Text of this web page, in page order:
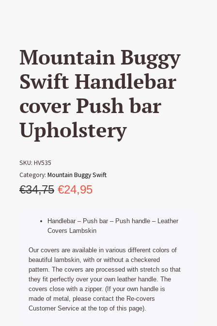
Mountain Buggy
Swift Handlebar
cover Push bar
Upholstery
SKU: HV535
Category: Mountain Buggy Swift
€34,75 Original
was:
€34,75.
€24,95Current
is:
€24,95.
Handlebar – Push bar – Push handle – Leather
Covers Lambskin
Our covers are available in various different colors of
beautiful lambskin, with or without a checkered
pattern. The covers are processed with stretch so that
they fit perfectly over your own leather handle. The
covers close with a zipper. (If your own handle is
made of metal, please contact the Re-covers
Customer Service at the top of this page).